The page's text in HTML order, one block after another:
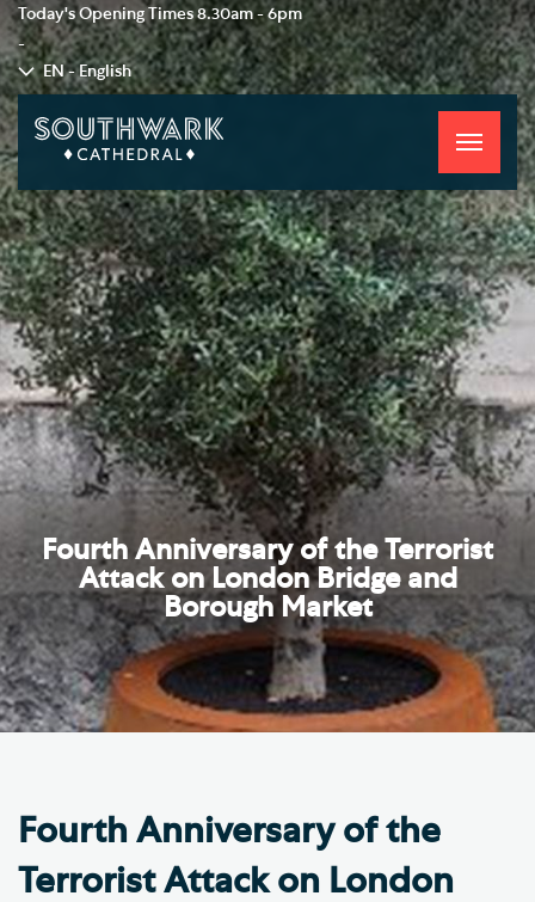
Today's Opening Times8.30am - 6pm
-
EN - English
Toggle
Fourth Anniversary of the Terrorist
Attack on London Bridge and
Borough Market
Fourth Anniversary of the
Terrorist Attack on London